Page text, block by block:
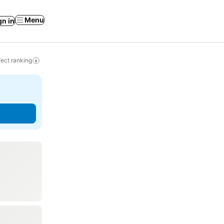
in Menu
ranking